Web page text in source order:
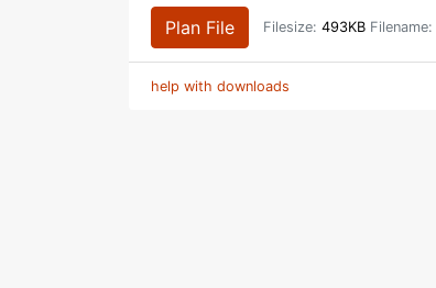
Plan File Filesize: 493KB Filename:
help with downloads